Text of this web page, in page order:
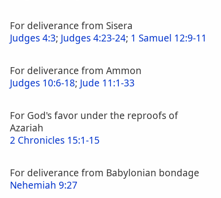
For deliverance from Sisera
Judges 4:3; Judges 4:23-24; 1 Samuel 12:9-11
For deliverance from Ammon
Judges 10:6-18; Jude 11:1-33
For God's favor under the reproofs of
Azariah
2 Chronicles 15:1-15
For deliverance from Babylonian bondage
Nehemiah 9:27